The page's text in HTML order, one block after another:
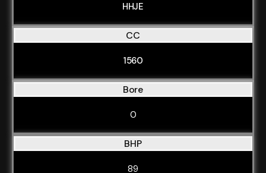
HHJE
CC
1560
Bore
0
BHP
89